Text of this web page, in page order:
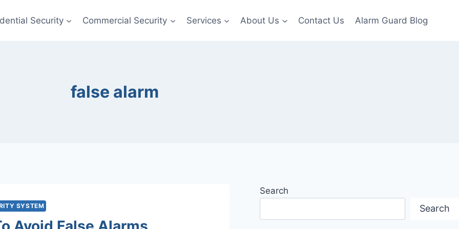
Security Commercial Security Services About Us Contact Us Alarm Guard Blog
false alarm
SYSTEM
Search
Search